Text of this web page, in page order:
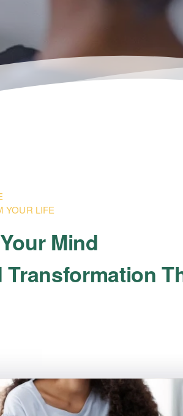
YOUR LIFE
Mind